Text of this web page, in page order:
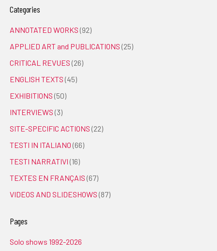
Categories
ANNOTATED WORKS (92)
APPLIED ART and PUBLICATIONS (25)
CRITICAL REVUES (26)
ENGLISH TEXTS (45)
EXHIBITIONS (50)
INTERVIEWS (3)
SITE-SPECIFIC ACTIONS (22)
TESTI IN ITALIANO (66)
TESTI NARRATIVI (16)
TEXTES EN FRANÇAIS (67)
VIDEOS AND SLIDESHOWS (87)
Pages
Solo shows 1992-2026